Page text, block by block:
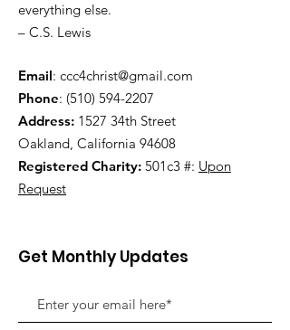
everything else.
– C.S. Lewis
Email: ccc4christ@gmail.com
Phone: (510) 594-2207
Address: 1527 34th Street
Oakland, California 94608
Registered Charity: 501c3 #: Upon
Request
Get Monthly Updates